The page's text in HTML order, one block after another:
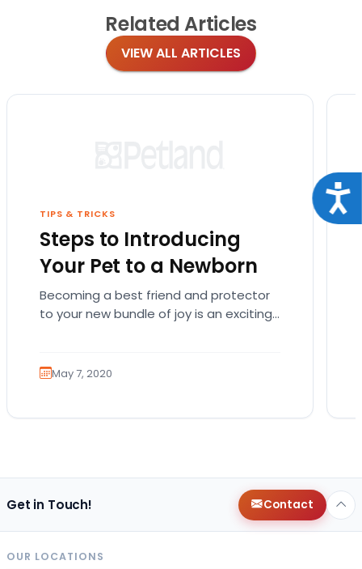
Related Articles
VIEW ALL ARTICLES
TIPS & TRICKS
Steps to Introducing
Your Pet to a Newborn
Becoming a best friend and protector
to your new bundle of joy is an exciting
May 7, 2020
Get in Touch! Contact
OUR LOCATIONS